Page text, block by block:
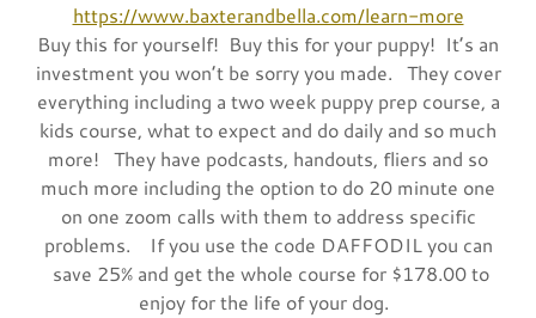
https://www.baxterandbella.com/learn-more
Buy this for yourself! Buy this for your puppy! It’s an
investment you won’t be sorry you made. They cover
everything including a two week puppy prep course, a
kids course, what to expect and do daily and so much
more! They have podcasts, handouts, fliers and so
much more including the option to do 20 minute one
on one zoom calls with them to address specific
problems. If you use the code DAFFODIL you can
save 25% and get the whole course for $178.00 to
enjoy for the life of your dog.